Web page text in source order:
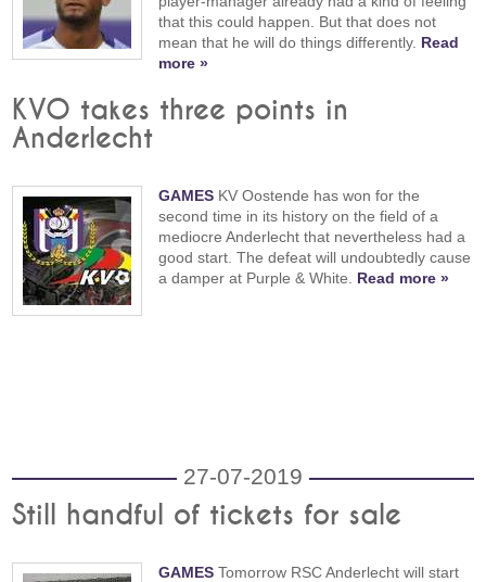
that this could happen. But that does not
mean that he will do things differently. Read
more »
KVO takes three points in
Anderlecht
GAMES KV Oostende has won for the
second time in its history on the field of a
mediocre Anderlecht that nevertheless had a
good start. The defeat will undoubtedly cause
a damper at Purple & White. Read more »
27-07-2019
Still handful of tickets for sale
GAMES Tomorrow RSC Anderlecht will start